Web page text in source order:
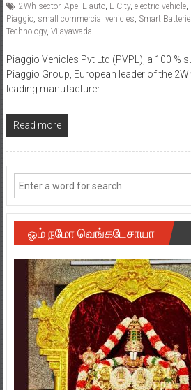
2Wh sector, Ape, E-auto, E-City, electric vehicle,
Piaggio, small commercial vehicles Smart
Technology, Vijayawada
Piaggio Vehicles Pvt Ltd (PVPL), a 100 %
Piaggio Group, European leader of the
leading manufacturer
Read more
ஓம் நமோ வெங்கடேசாயா